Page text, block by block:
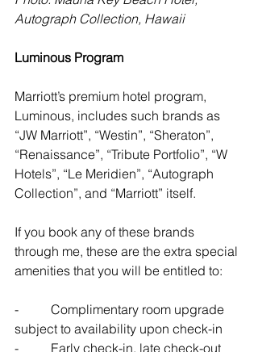
Autograph Collection, Hawaii
Luminous Program
Marriott’s premium hotel program,
Luminous, includes such brands as
“JW Marriott”, “Westin”, “Sheraton”,
“Renaissance”, “Tribute Portfolio”, “W
Hotels”, “Le Meridien”, “Autograph
Collection”, and “Marriott” itself.
If you book any of these brands
through me, these are the extra special
amenities that you will be entitled to:
-          Complimentary room upgrade
subject to availability upon check-in
-          Early check-in, late check-out